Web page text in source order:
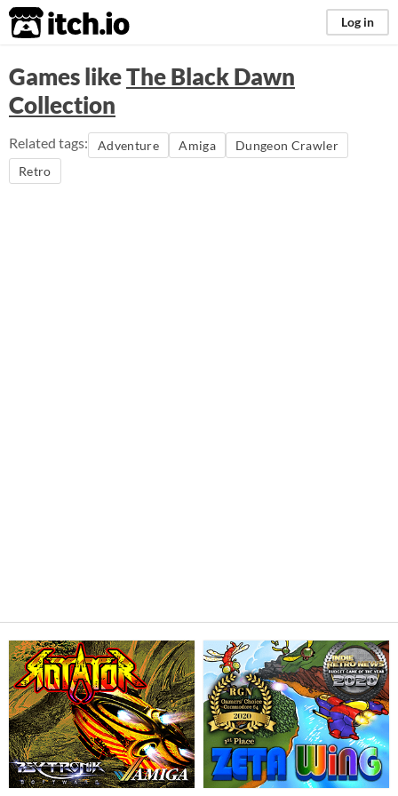
itch.io Log in
Games likeThe Black Dawn
Collection
Related tags: Adventure Amiga
Dungeon Crawler
Retro